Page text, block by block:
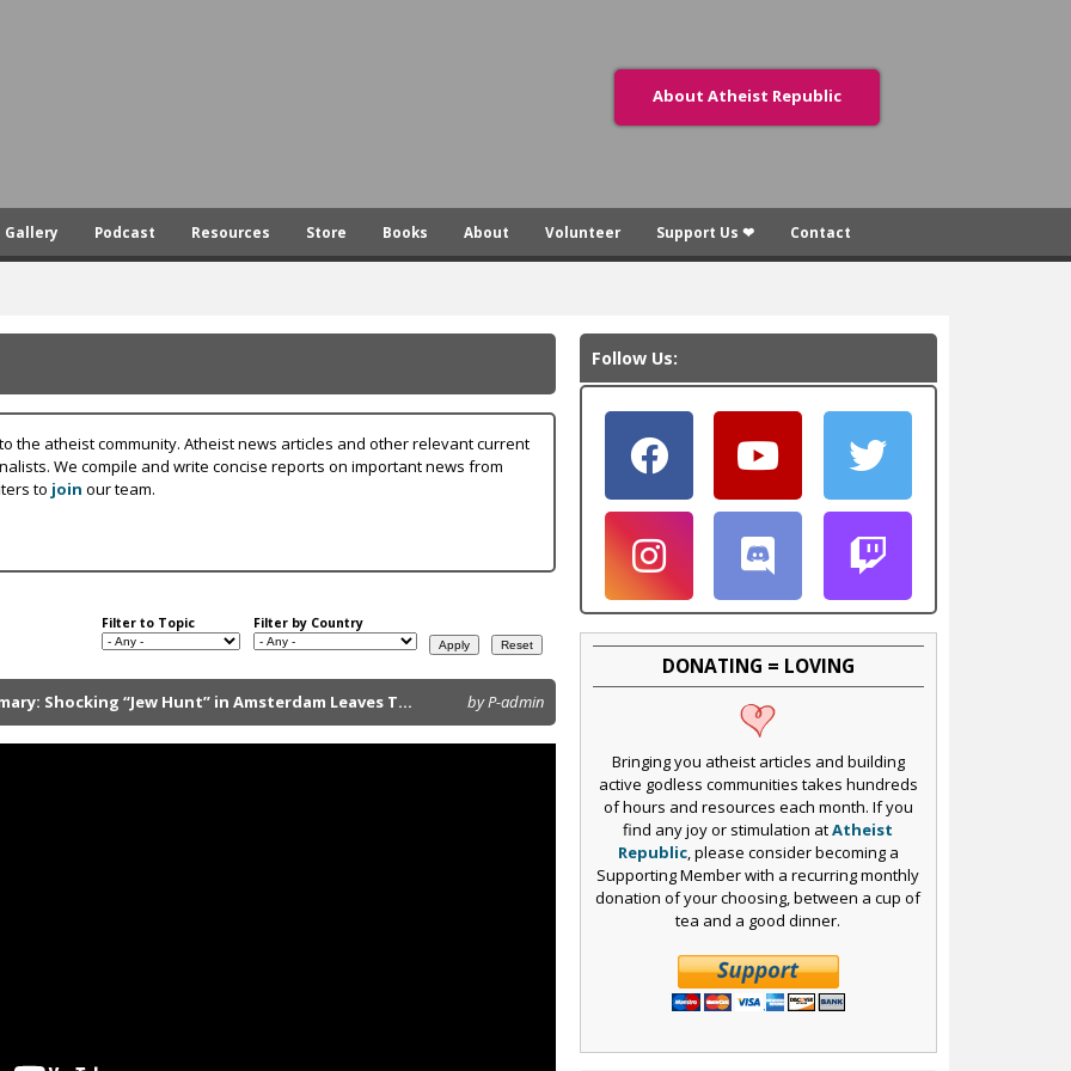
About Atheist Republic
Gallery Podcast Resources Store Books About Volunteer Support Us ❤ Contact
the atheist community. Atheist news articles and other relevant current
We compile and write concise reports on important news from
to join our team.
Filter to Topic Filter by Country
Shocking “Jew Hunt” in Amsterdam Leaves T... by P-admin
Follow Us:
DONATING = LOVING
Bringing you atheist articles and building
active godless communities takes hundreds
of hours and resources each month. If you
find any joy or stimulation atAtheist
Republic, please consider becoming a
Supporting Member with a recurring monthly
donation of your choosing, between a cup of
tea and a good dinner.